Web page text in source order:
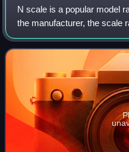
N scale is a popular model
the manufacturer, the scale
Effectively the scale is
the width of standard-gauge